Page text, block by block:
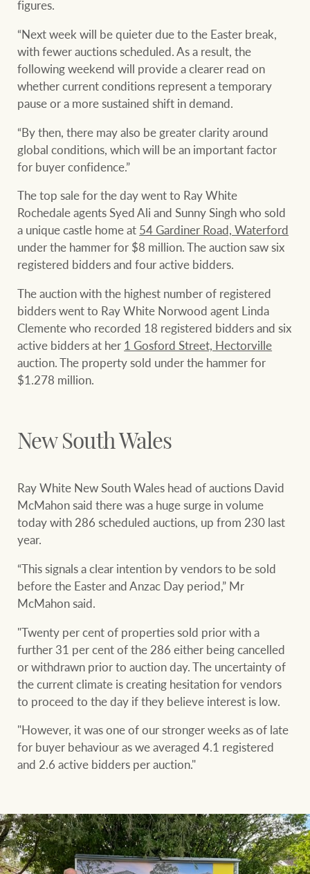
figures.
“Next week will be quieter due to the Easter break,
with fewer auctions scheduled. As a result, the
following weekend will provide a clearer read on
whether current conditions represent a temporary
pause or a more sustained shift in demand.
“By then, there may also be greater clarity around
global conditions, which will be an important factor
for buyer confidence.”
The top sale for the day went to Ray White
Rochedale agents Syed Ali and Sunny Singh who sold
a unique castle home at 54 Gardiner Road, Waterford
under the hammer for $8 million. The auction saw six
registered bidders and four active bidders.
The auction with the highest number of registered
bidders went to Ray White Norwood agent Linda
Clemente who recorded 18 registered bidders and six
active bidders at her 1 Gosford Street, Hectorville
auction. The property sold under the hammer for
$1.278 million.
New South Wales
Ray White New South Wales head of auctions David
McMahon said there was a huge surge in volume
today with 286 scheduled auctions, up from 230 last
year.
“This signals a clear intention by vendors to be sold
before the Easter and Anzac Day period,” Mr
McMahon said.
"Twenty per cent of properties sold prior with a
further 31 per cent of the 286 either being cancelled
or withdrawn prior to auction day. The uncertainty of
the current climate is creating hesitation for vendors
to proceed to the day if they believe interest is low.
"However, it was one of our stronger weeks as of late
for buyer behaviour as we averaged 4.1 registered
and 2.6 active bidders per auction."